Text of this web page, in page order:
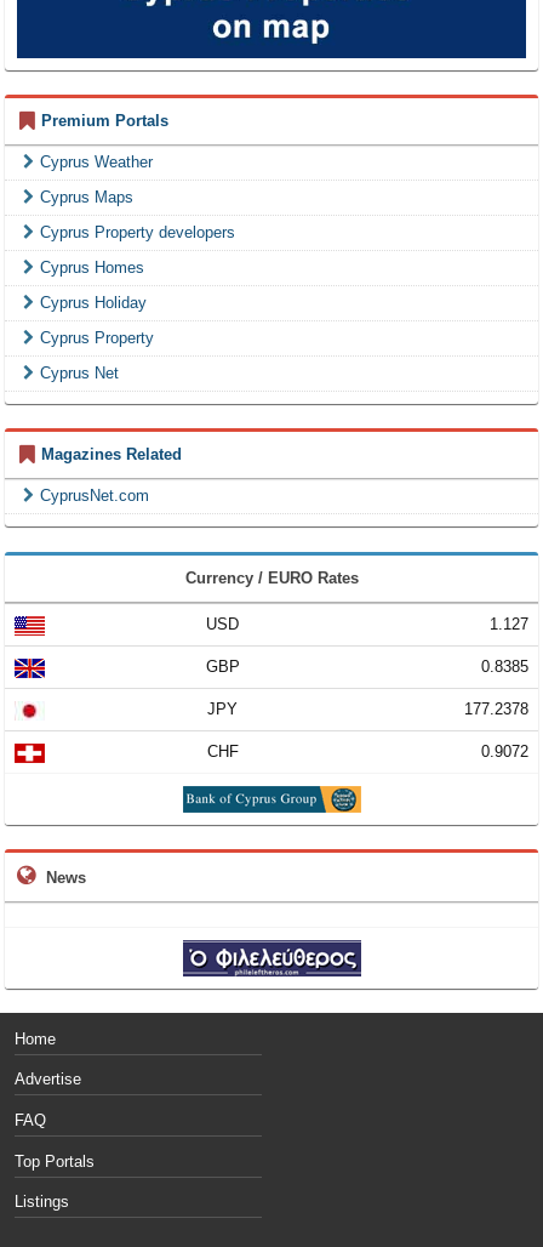
Premium Portals
Cyprus Weather
Cyprus Maps
Cyprus Property developers
Cyprus Homes
Cyprus Holiday
Cyprus Property
Cyprus Net
Magazines Related
CyprusNet.com
Currency / EURO Rates
USD 1.127
GBP 0.8385
JPY 177.2378
CHF 0.9072
News
Home
Advertise
FAQ
Top Portals
Listings